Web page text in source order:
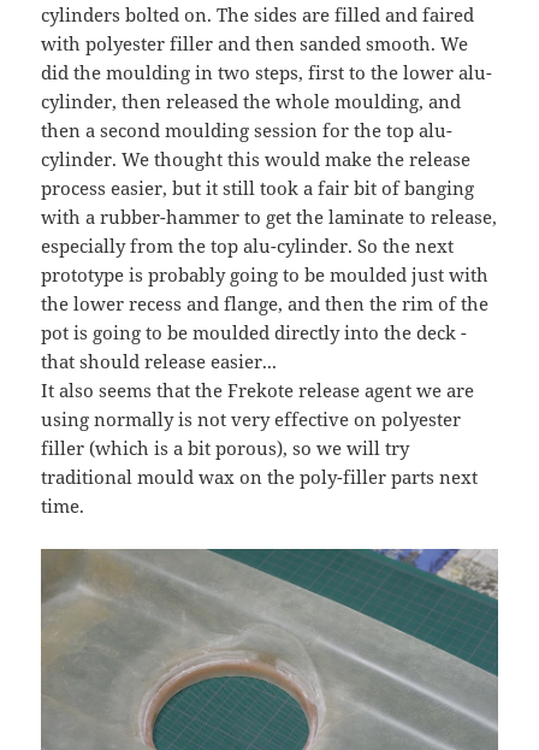
cylinders bolted on. The sides are filled and faired
with polyester filler and then sanded smooth. We
did the moulding in two steps, first to the lower alu-
cylinder, then released the whole moulding, and
then a second moulding session for the top alu-
cylinder. We thought this would make the release
process easier, but it still took a fair bit of banging
with a rubber-hammer to get the laminate to release,
especially from the top alu-cylinder. So the next
prototype is probably going to be moulded just with
the lower recess and flange, and then the rim of the
pot is going to be moulded directly into the deck -
that should release easier...
It also seems that the Frekote release agent we are
using normally is not very effective on polyester
filler (which is a bit porous), so we will try
traditional mould wax on the poly-filler parts next
time.